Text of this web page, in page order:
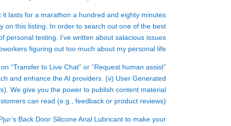
lasts for a marathon a hundred and eighty minutes
on this listing. In order to search out one of the best
testing. I’ve written about salacious issues
figuring out too much about my personal life.
“Transfer to Live Chat” or “Request human assist”
and enhance the AI providers. (v) User Generated
We give you the power to publish content material
can read (e.g., feedback or product reviews).
Back Door Silicone Anal Lubricant to make your